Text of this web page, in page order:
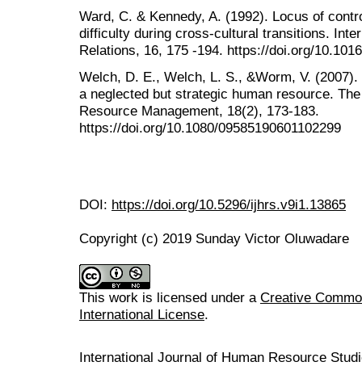
Ward, C. & Kennedy, A. (1992). Locus of
difficulty during cross-cultural transitions.
Relations, 16, 175 -194. https://doi.org/
Welch, D. E., Welch, L. S., &Worm, V.
a neglected but strategic human resource.
Resource Management, 18(2), 173-183.
https://doi.org/10.1080/09585190601102299
DOI: https://doi.org/10.5296/ijhrs.v9i1.13865
Copyright (c) 2019 Sunday Victor Oluwadare
This work is licensed under a Creative
International License.
International Journal of Human Resource